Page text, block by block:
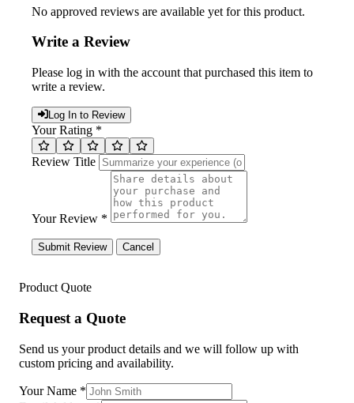
No approved reviews are available yet for this product.
Write a Review
Please log in with the account that purchased this item to
write a review.
Log In to Review
Your Rating *
Review Title
Your Review *
Submit Review Cancel
Product Quote
Request a Quote
Send us your product details and we will follow up with
custom pricing and availability.
Your Name *